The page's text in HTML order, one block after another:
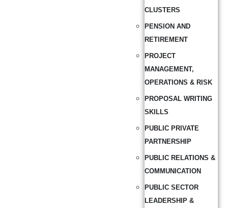
CLUSTERS
PENSION AND
RETIREMENT
PROJECT
MANAGEMENT,
OPERATIONS & RISK
PROPOSAL WRITING
SKILLS
PUBLIC PRIVATE
PARTNERSHIP
PUBLIC RELATIONS &
COMMUNICATION
PUBLIC SECTOR
LEADERSHIP &